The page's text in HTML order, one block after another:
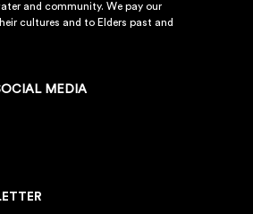
and community. We pay our
cultures and to Elders past and
MEDIA